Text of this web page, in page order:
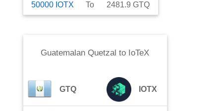
50000 IOTX To 2481.9 GTQ
Guatemalan Quetzal to IoTeX
GTQ IOTX